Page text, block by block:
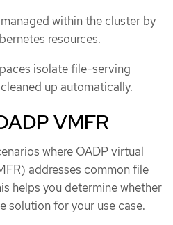
within the cluster by
resources.
isolate file-serving
up automatically.
VMFR
where OADP virtual
addresses common file
helps you determine whether
solution for your use case.